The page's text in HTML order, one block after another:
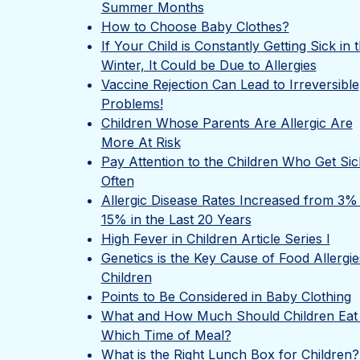
Summer Months
How to Choose Baby Clothes?
If Your Child is Constantly Getting Sick in
Winter, It Could be Due to Allergies
Vaccine Rejection Can Lead to Irreversible
Problems!
Children Whose Parents Are Allergic Are
More At Risk
Pay Attention to the Children Who Get
Often
Allergic Disease Rates Increased from
15% in the Last 20 Years
High Fever in Children Article Series I
Genetics is the Key Cause of Food
Children
Points to Be Considered in Baby Clothing
What and How Much Should Children Eat
Which Time of Meal?
What is the Right Lunch Box for Children?